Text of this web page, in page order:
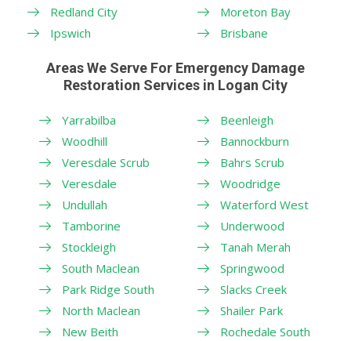
Redland City
Ipswich
Moreton Bay
Brisbane
Areas We Serve For Emergency Damage
Restoration Services in Logan City
Yarrabilba
Woodhill
Veresdale Scrub
Veresdale
Undullah
Tamborine
Stockleigh
South Maclean
Park Ridge South
North Maclean
New Beith
Beenleigh
Bannockburn
Bahrs Scrub
Woodridge
Waterford West
Underwood
Tanah Merah
Springwood
Slacks Creek
Shailer Park
Rochedale South